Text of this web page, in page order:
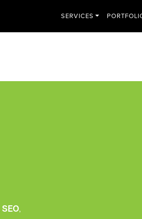
SERVICES
SEO,